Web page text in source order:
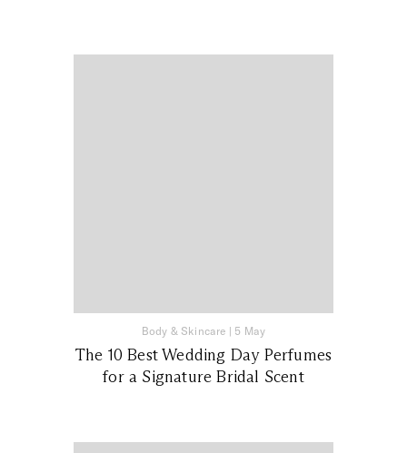
Body & Skincare | 5 May
The 10 Best Wedding Day Perfumes
for a Signature Bridal Scent